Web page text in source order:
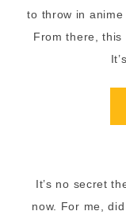
to throw in
From there, this
It’s no secret
now. For me,